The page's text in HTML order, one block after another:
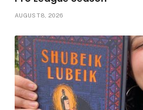
AUGUST 8, 2026